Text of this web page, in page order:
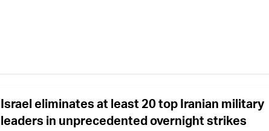
Israel eliminates at least 20 top Iranian military
leaders in unprecedented overnight strikes